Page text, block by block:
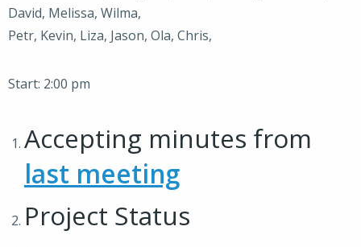
David, Melissa, Wilma,
Petr, Kevin, Liza, Jason, Ola, Chris,
Start: 2:00 pm
Accepting minutes from
last meeting
Project Status